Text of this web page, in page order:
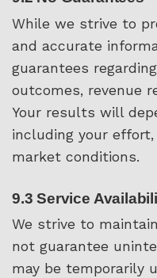
While we strive to
and accurate
guarantees
outcomes, revenue
Your results will
including your
market conditions.
9.3 Service
We strive to
not guarantee
may be temporarily